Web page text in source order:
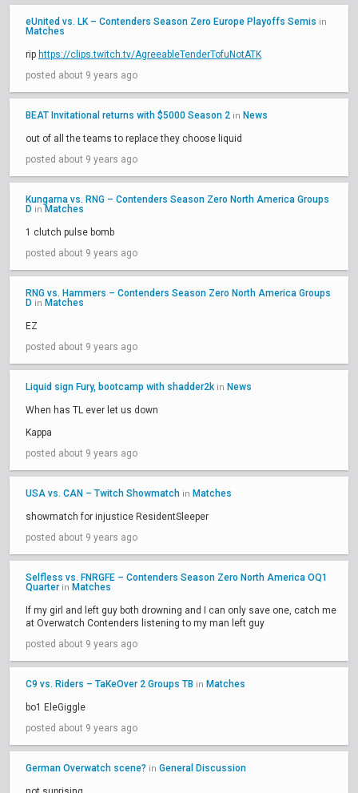
eUnited vs. LK – Contenders Season Zero Europe Playoffs Semis in
Matches
rip https://clips.twitch.tv/AgreeableTenderTofuNotATK
posted about 9 years ago
BEAT Invitational returns with $5000 Season 2 in News
out of all the teams to replace they choose liquid
posted about 9 years ago
Kungarna vs. RNG – Contenders Season Zero North America Groups
D in Matches
1 clutch pulse bomb
posted about 9 years ago
RNG vs. Hammers – Contenders Season Zero North America Groups
D in Matches
EZ
posted about 9 years ago
Liquid sign Fury, bootcamp with shadder2k in News
When has TL ever let us down
Kappa
posted about 9 years ago
USA vs. CAN – Twitch Showmatch in Matches
showmatch for injustice ResidentSleeper
posted about 9 years ago
Selfless vs. FNRGFE – Contenders Season Zero North America OQ1
Quarter in Matches
If my girl and left guy both drowning and I can only save one, catch me
at Overwatch Contenders listening to my man left guy
posted about 9 years ago
C9 vs. Riders – TaKeOver 2 Groups TB in Matches
bo1 EleGiggle
posted about 9 years ago
German Overwatch scene? in General Discussion